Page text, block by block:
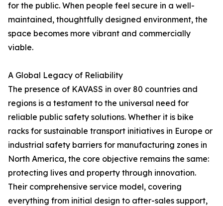
for the public. When people feel secure in a well-
maintained, thoughtfully designed environment, the
space becomes more vibrant and commercially
viable.
A Global Legacy of Reliability
The presence of KAVASS in over 80 countries and
regions is a testament to the universal need for
reliable public safety solutions. Whether it is bike
racks for sustainable transport initiatives in Europe or
industrial safety barriers for manufacturing zones in
North America, the core objective remains the same:
protecting lives and property through innovation.
Their comprehensive service model, covering
everything from initial design to after-sales support,